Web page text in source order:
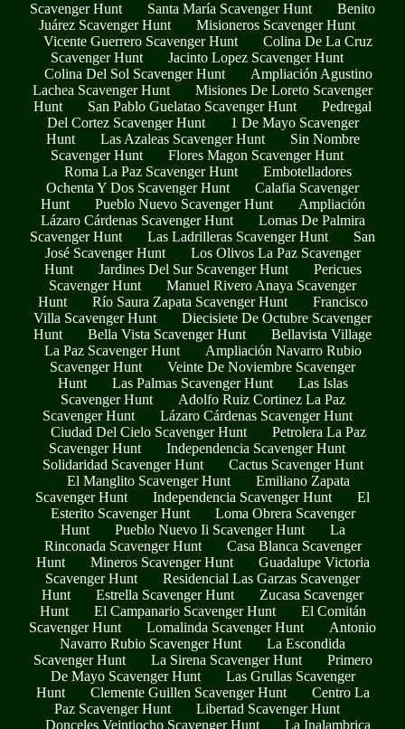
Scavenger Hunt
Santa María Scavenger Hunt
Benito
Juárez Scavenger Hunt
Misioneros Scavenger Hunt
Vicente Guerrero Scavenger Hunt
Colina De La Cruz
Scavenger Hunt
Jacinto Lopez Scavenger Hunt
Colina Del Sol Scavenger Hunt
Ampliación Agustino
Lachea Scavenger Hunt
Misiones De Loreto Scavenger
Hunt
San Pablo Guelatao Scavenger Hunt
Pedregal
Del Cortez Scavenger Hunt
1 De Mayo Scavenger
Hunt
Las Azaleas Scavenger Hunt
Sin Nombre
Scavenger Hunt
Flores Magon Scavenger Hunt
Roma La Paz Scavenger Hunt
Embotelladores
Ochenta Y Dos Scavenger Hunt
Calafia Scavenger
Hunt
Pueblo Nuevo Scavenger Hunt
Ampliación
Lázaro Cárdenas Scavenger Hunt
Lomas De Palmira
Scavenger Hunt
Las Ladrilleras Scavenger Hunt
San
José Scavenger Hunt
Los Olivos La Paz Scavenger
Hunt
Jardines Del Sur Scavenger Hunt
Pericues
Scavenger Hunt
Manuel Rivero Anaya Scavenger
Hunt
Río Saura Zapata Scavenger Hunt
Francisco
Villa Scavenger Hunt
Diecisiete De Octubre Scavenger
Hunt
Bella Vista Scavenger Hunt
Bellavista Village
La Paz Scavenger Hunt
Ampliación Navarro Rubio
Scavenger Hunt
Veinte De Noviembre Scavenger
Hunt
Las Palmas Scavenger Hunt
Las Islas
Scavenger Hunt
Adolfo Ruiz Cortinez La Paz
Scavenger Hunt
Lázaro Cárdenas Scavenger Hunt
Ciudad Del Cielo Scavenger Hunt
Petrolera La Paz
Scavenger Hunt
Independencia Scavenger Hunt
Solidaridad Scavenger Hunt
Cactus Scavenger Hunt
El Manglito Scavenger Hunt
Emiliano Zapata
Scavenger Hunt
Independencia Scavenger Hunt
El
Esterito Scavenger Hunt
Loma Obrera Scavenger
Hunt
Pueblo Nuevo Ii Scavenger Hunt
La
Rinconada Scavenger Hunt
Casa Blanca Scavenger
Hunt
Mineros Scavenger Hunt
Guadalupe Victoria
Scavenger Hunt
Residencial Las Garzas Scavenger
Hunt
Estrella Scavenger Hunt
Zucasa Scavenger
Hunt
El Campanario Scavenger Hunt
El Comitán
Scavenger Hunt
Lomalinda Scavenger Hunt
Antonio
Navarro Rubio Scavenger Hunt
La Escondida
Scavenger Hunt
La Sirena Scavenger Hunt
Primero
De Mayo Scavenger Hunt
Las Grullas Scavenger
Hunt
Clemente Guillen Scavenger Hunt
Centro La
Paz Scavenger Hunt
Libertad Scavenger Hunt
Donceles Veintiocho Scavenger Hunt
La Inalambrica